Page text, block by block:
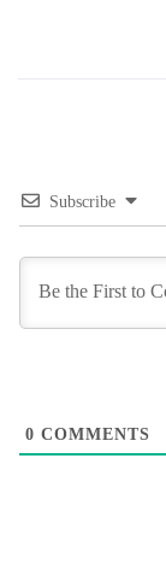
Subscribe
0 COMMENTS